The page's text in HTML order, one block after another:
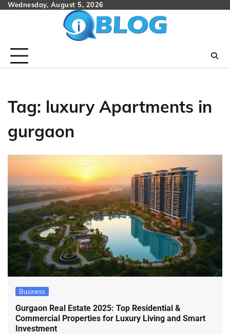
SkipWednesday, August 5, 2026
Tag: luxury Apartments in
gurgaon
Business
Gurgaon Real Estate 2025: Top Residential &
Commercial Properties for Luxury Living and Smart
Investment